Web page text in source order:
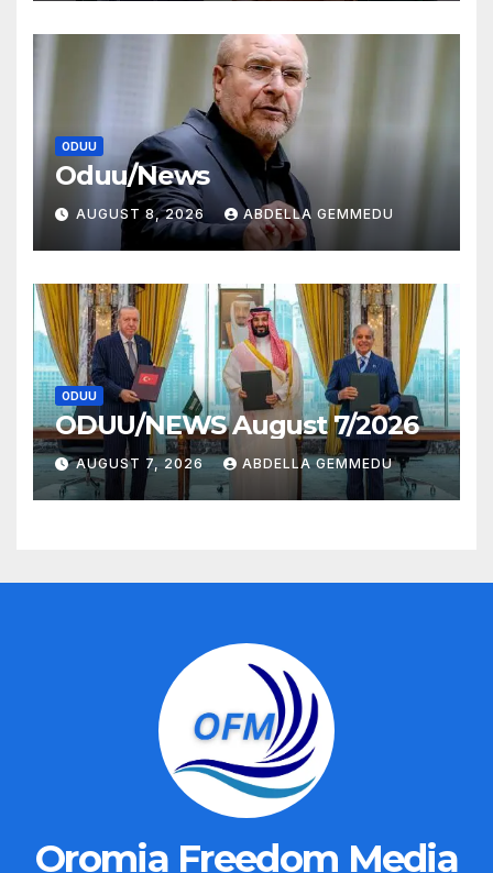
ODUU
Oduu/News
AUGUST 8, 2026 ABDELLA GEMMEDU
ODUU
ODUU/NEWS August 7/2026
AUGUST 7, 2026 ABDELLA GEMMEDU
Oromia Freedom Media